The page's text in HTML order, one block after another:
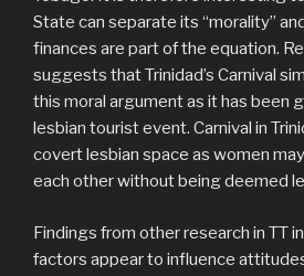
State can separate its “morality”
finances are part of the equation.
suggests that Trinidad’s Carnival
this moral argument as it has been
lesbian tourist event. Carnival in
covert lesbian space as women
each other without being deemed
Findings from other research in TT
factors appear to influence